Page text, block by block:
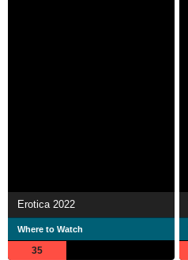
Erotica 2022
Where to Watch
35